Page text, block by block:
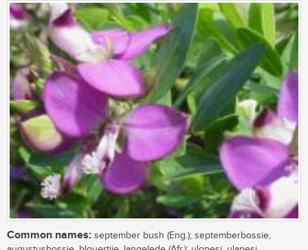
Common names: september bush (Eng.); septemberbossie,